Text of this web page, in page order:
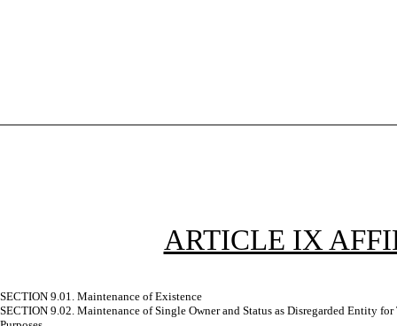
ARTICLE IX
SECTION 9.01. Maintenance of Existence
SECTION 9.02. Maintenance of Single Owner and Status as Disregarded Entity for